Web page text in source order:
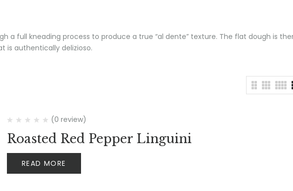
a full kneading process to produce a true “al dente” texture. The flat dough is
is authentically delizioso.
(0 review)
Roasted Red Pepper Linguini
READ MORE